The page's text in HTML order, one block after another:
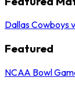
Dallas Cowboys
Featured
NCAA Bowl